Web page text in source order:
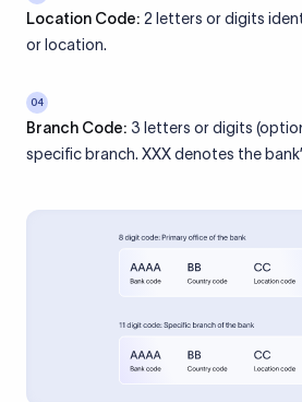
Location Code: 2 letters or digits
or location.
04
Branch Code: 3 letters or digits
specific branch. XXX denotes the